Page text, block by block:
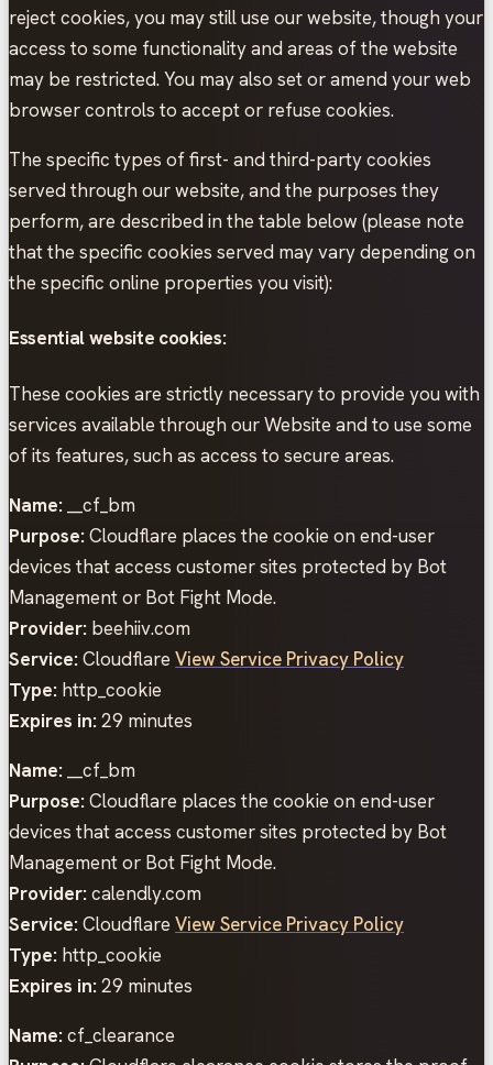
reject cookies, you may still use our website, though your
access to some functionality and areas of the website
may be restricted. You may also set or amend your web
browser controls to accept or refuse cookies.
The specific types of first- and third-party cookies
served through our website, and the purposes they
perform, are described in the table below (please note
that the specific cookies served may vary depending on
the specific online properties you visit):
Essential website cookies:
These cookies are strictly necessary to provide you with
services available through our Website and to use some
of its features, such as access to secure areas.
Name: __cf_bm
Purpose: Cloudflare places the cookie on end-user
devices that access customer sites protected by Bot
Management or Bot Fight Mode.
Provider: beehiiv.com
Service: Cloudflare View Service Privacy Policy
Type: http_cookie
Expires in: 29 minutes
Name: __cf_bm
Purpose: Cloudflare places the cookie on end-user
devices that access customer sites protected by Bot
Management or Bot Fight Mode.
Provider: calendly.com
Service: Cloudflare View Service Privacy Policy
Type: http_cookie
Expires in: 29 minutes
Name: cf_clearance